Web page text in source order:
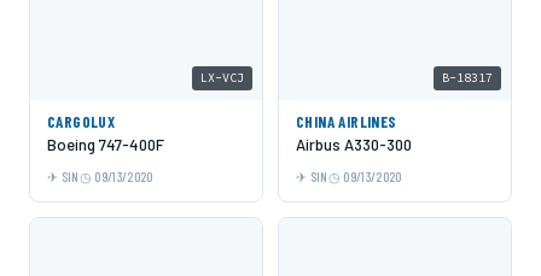
LX-VCJ
CARGOLUX
Boeing 747-400F
SIN 09/13/2020
B-18317
CHINA AIRLINES
Airbus A330-300
SIN 09/13/2020